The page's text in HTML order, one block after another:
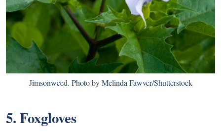
Jimsonweed. Photo by Melinda Fawver/Shutterstock
5. Foxgloves